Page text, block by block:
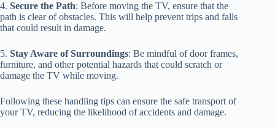
4. Secure the Path: Before moving the TV, ensure that the
path is clear of obstacles. This will help prevent trips and falls
that could result in damage.
5. Stay Aware of Surroundings: Be mindful of door frames,
furniture, and other potential hazards that could scratch or
damage the TV while moving.
Following these handling tips can ensure the safe transport of
your TV, reducing the likelihood of accidents and damage.